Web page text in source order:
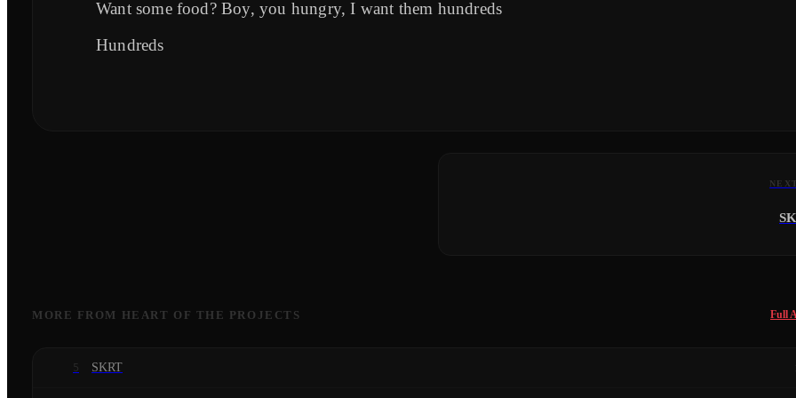
Want some food? Boy, you hungry, I want them hundreds
Hundreds
NEXT
MORE FROM HEART OF THE PROJECTS Full
5 SKRT